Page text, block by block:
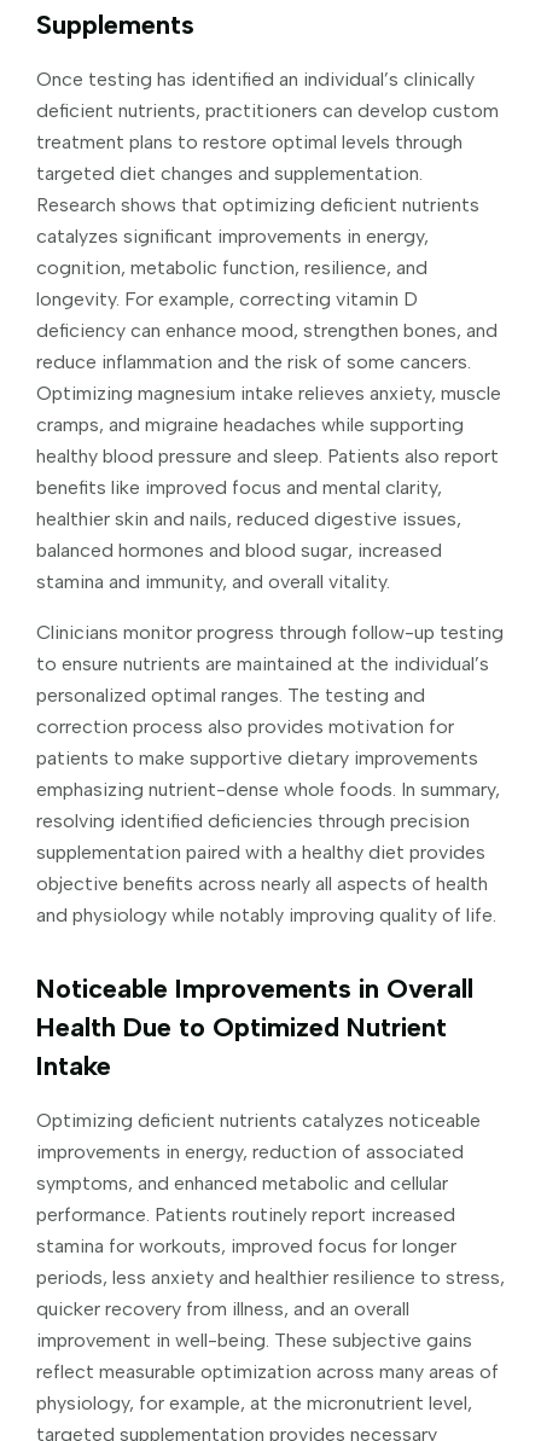
Supplements
Once testing has identified an individual’s clinically
deficient nutrients, practitioners can develop custom
treatment plans to restore optimal levels through
targeted diet changes and supplementation.
Research shows that optimizing deficient nutrients
catalyzes significant improvements in energy,
cognition, metabolic function, resilience, and
longevity. For example, correcting vitamin D
deficiency can enhance mood, strengthen bones, and
reduce inflammation and the risk of some cancers.
Optimizing magnesium intake relieves anxiety, muscle
cramps, and migraine headaches while supporting
healthy blood pressure and sleep. Patients also report
benefits like improved focus and mental clarity,
healthier skin and nails, reduced digestive issues,
balanced hormones and blood sugar, increased
stamina and immunity, and overall vitality.
Clinicians monitor progress through follow-up testing
to ensure nutrients are maintained at the individual’s
personalized optimal ranges. The testing and
correction process also provides motivation for
patients to make supportive dietary improvements
emphasizing nutrient-dense whole foods. In summary,
resolving identified deficiencies through precision
supplementation paired with a healthy diet provides
objective benefits across nearly all aspects of health
and physiology while notably improving quality of life.
Noticeable Improvements in Overall
Health Due to Optimized Nutrient
Intake
Optimizing deficient nutrients catalyzes noticeable
improvements in energy, reduction of associated
symptoms, and enhanced metabolic and cellular
performance. Patients routinely report increased
stamina for workouts, improved focus for longer
periods, less anxiety and healthier resilience to stress,
quicker recovery from illness, and an overall
improvement in well-being. These subjective gains
reflect measurable optimization across many areas of
physiology, for example, at the micronutrient level,
targeted supplementation provides necessary